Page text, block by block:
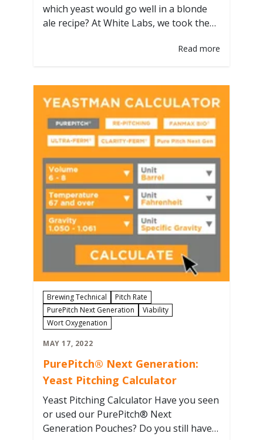
which yeast would go well in a blonde
ale recipe? At White Labs, we took the
Professionals, we went coast to…
Read more
Brewing Technical
Pitch Rate
PurePitch Next Generation
Viability
Wort Oxygenation
MAY 17, 2022
PurePitch® Next Generation:
Yeast Pitching Calculator
Yeast Pitching Calculator Have you seen
or used our PurePitch® Next
Generation Pouches? Do you still have